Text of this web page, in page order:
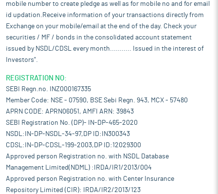
mobile number to create pledge as well as for mobile no and for email
id updation.Receive information of your transactions directly from
Exchange on your mobile/email at the end of the day. Check your
securities / MF / bonds in the consolidated account statement
issued by NSDL/CDSL every month........... Issued in the interest of
Investors".
REGISTRATION NO:
SEBI Regn.no. INZ000167335
Member Code: NSE - 07590, BSE Sebi Regn. 943, MCX - 57480
APRN CODE: APRN06051, AMFI ARN: 39843
SEBI Registration No. (DP)- IN-DP-465-2020
NSDL:IN-DP-NSDL-34-97,DP ID:IN300343
CDSL:IN-DP-CDSL-199-2003,DP ID:12029300
Approved person Registration no. with NSDL Database
Management Limited(NDML) :IRDA/IR1/2013/004
Approved person Registration no. with Center Insurance
Repository Limited (CIR): IRDA/IR2/2013/123